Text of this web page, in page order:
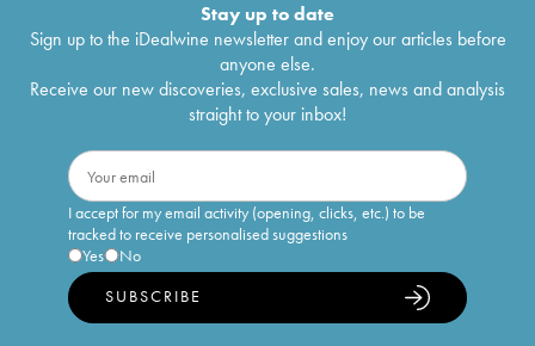
Stay up to date
Sign up to the iDealwine newsletter and enjoy our articles before
anyone else.
Receive our new discoveries, exclusive sales, news and analysis
straight to your inbox!
I accept for my email activity (opening, clicks, etc.) to be
tracked to receive personalised suggestions
Yes
No
SUBSCRIBE